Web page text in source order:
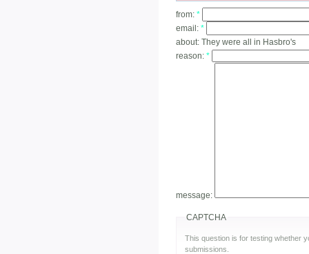
from: *
email: *
about: They were all in Hasbro's
reason: *
message:
CAPTCHA
This question is for testing whether
submissions.